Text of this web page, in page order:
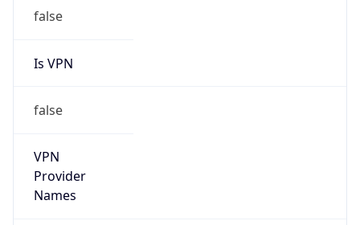
false
Is VPN
false
VPN
Provider
Names